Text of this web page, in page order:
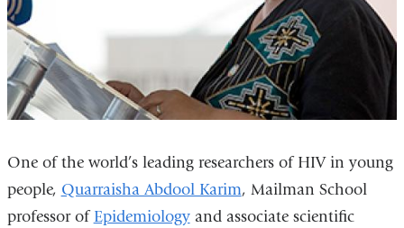
One of the world’s leading researchers of HIV in young
people, Quarraisha Abdool Karim, Mailman School
professor ofEpidemiologyand associate scientific